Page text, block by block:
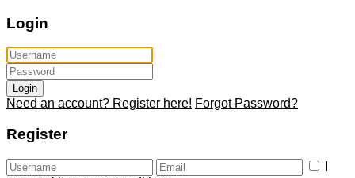
Login
Login
Need an account? Register here! Forgot Password?
Register